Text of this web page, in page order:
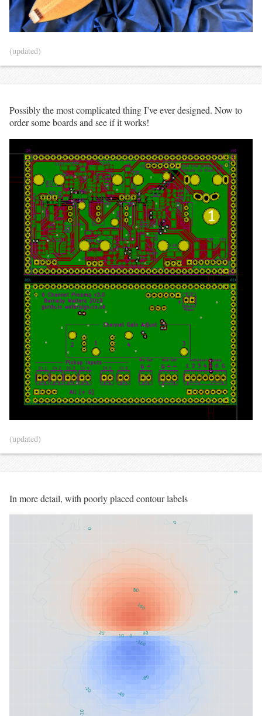
(updated)
Possibly the most complicated thing I’ve ever designed. Now to
order some boards and see if it works!
(updated)
In more detail, with poorly placed contour labels